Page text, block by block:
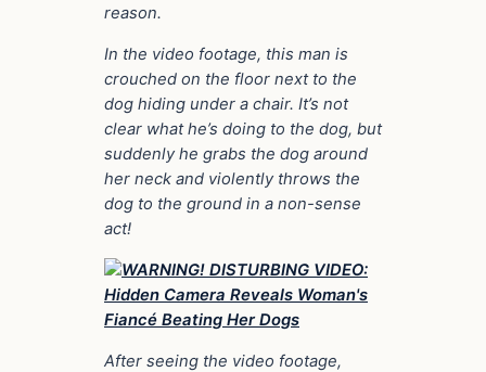
reason.
In the video footage, this man is
crouched on the floor next to the
dog hiding under a chair. It’s not
clear what he’s doing to the dog, but
suddenly he grabs the dog around
her neck and violently throws the
dog to the ground in a non-sense
act!
After seeing the video footage,